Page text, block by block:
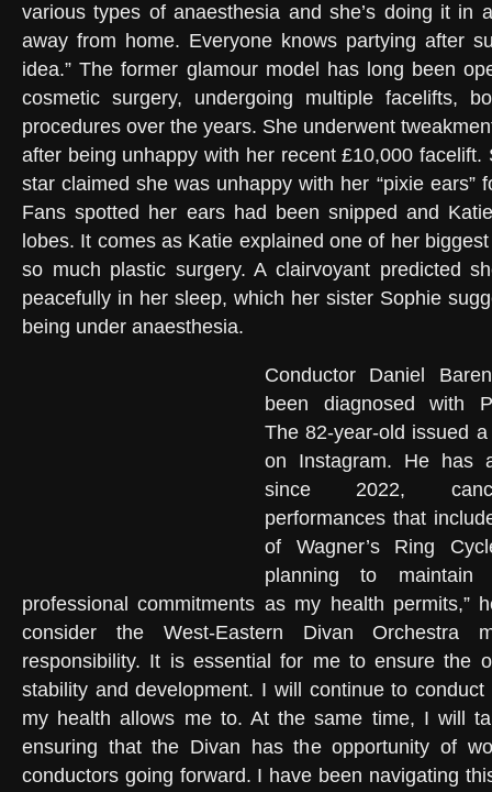
various types of anaesthesia and she’s doing it in
away from home. Everyone knows partying after
idea.” The former glamour model has long been
cosmetic surgery, undergoing multiple facelifts,
procedures over the years. She underwent
after being unhappy with her recent £10,000 facelift.
star claimed she was unhappy with her “pixie ears”
Fans spotted her ears had been snipped and
lobes. It comes as Katie explained one of her
so much plastic surgery. A clairvoyant predicted
peacefully in her sleep, which her sister Sophie
being under anaesthesia.
Conductor Daniel
been diagnosed with
The 82-year-old issued
on Instagram. He has
since 2022,
performances that
of Wagner’s Ring
planning to
professional commitments as my health permits,”
consider the West-Eastern Divan Orchestra
responsibility. It is essential for me to ensure the
stability and development. I will continue to
my health allows me to. At the same time, I will
ensuring that the Divan has the opportunity of
conductors going forward. I have been navigating